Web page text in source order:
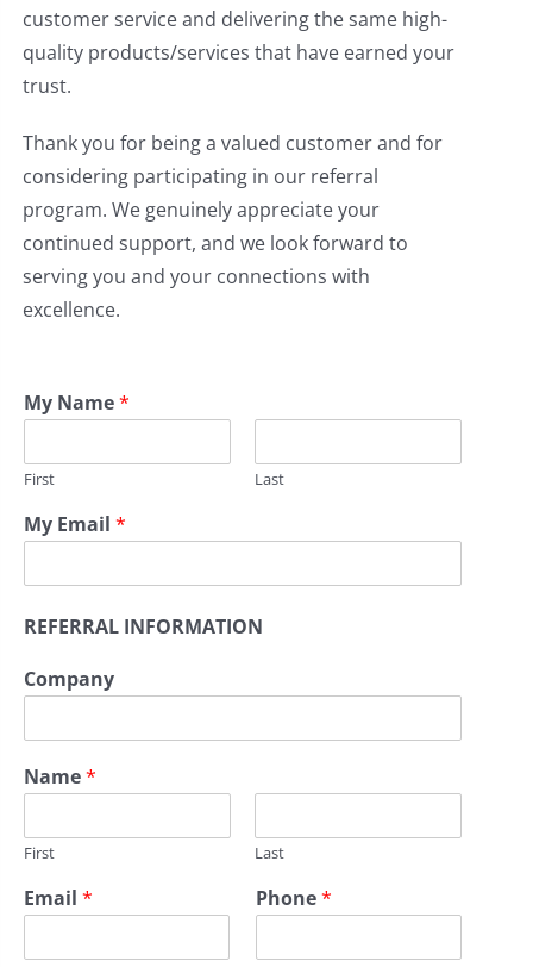
customer service and delivering the same high-
quality products/services that have earned your
trust.
Thank you for being a valued customer and for
considering participating in our referral
program. We genuinely appreciate your
continued support, and we look forward to
serving you and your connections with
excellence.
My Name*
First Last
My Email*
REFERRAL INFORMATION
Company
Name*
First Last
Email* Phone*